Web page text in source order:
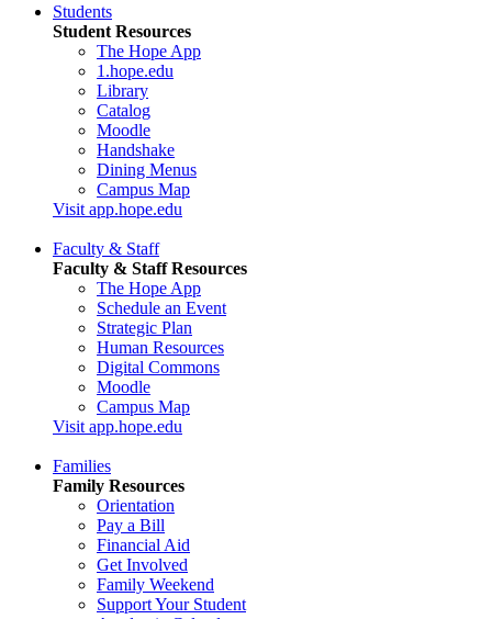
Students
Student Resources
The Hope App
1.hope.edu
Library
Catalog
Moodle
Handshake
Dining Menus
Campus Map
Visit app.hope.edu
Faculty & Staff
Faculty & Staff Resources
The Hope App
Schedule an Event
Strategic Plan
Human Resources
Digital Commons
Moodle
Campus Map
Visit app.hope.edu
Families
Family Resources
Orientation
Pay a Bill
Financial Aid
Get Involved
Family Weekend
Support Your Student